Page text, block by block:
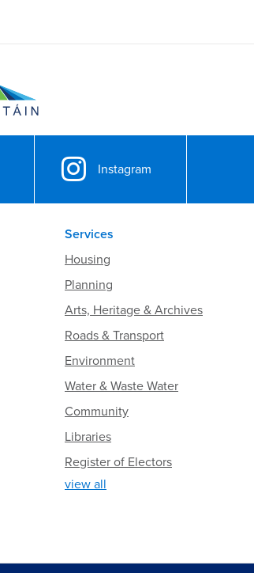
Instagram
Services
Housing
Planning
Arts, Heritage & Archives
Roads & Transport
Environment
Water & Waste Water
Community
Libraries
Register of Electors
view all